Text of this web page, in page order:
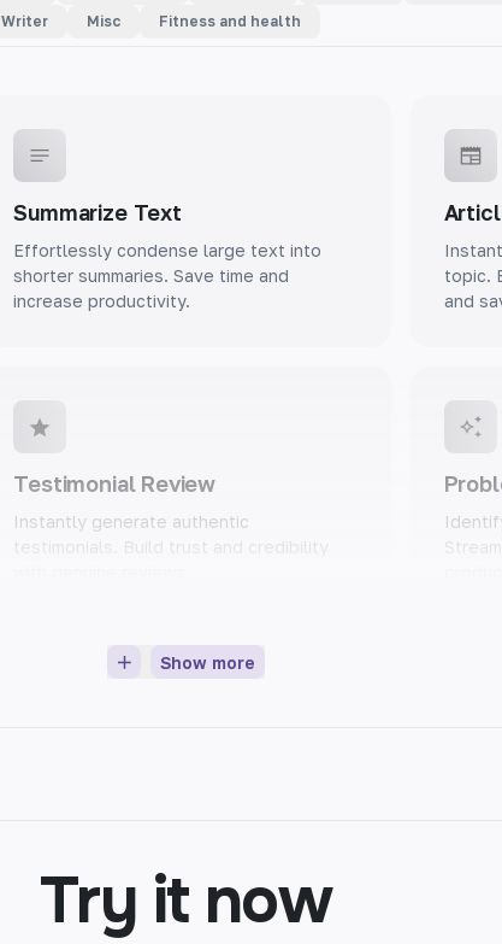
Writer Misc Fitness and health
Summarize Text
Effortlessly condense large text into
shorter summaries. Save time and
increase productivity.
topic.
and
Testimonial Review
Instantly generate authentic
testimonials. Build trust and credibility
Show more
Try it now